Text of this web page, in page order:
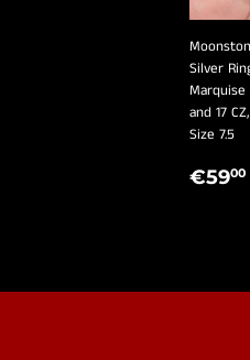
Silver
and 17
Size 7.5
€5900